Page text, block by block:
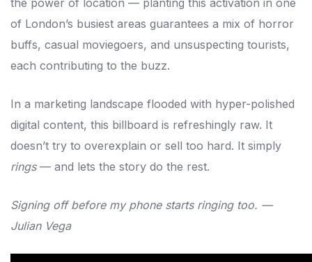
the power of location — planting this activation in one
of London’s busiest areas guarantees a mix of horror
buffs, casual moviegoers, and unsuspecting tourists,
each contributing to the buzz.
In a marketing landscape flooded with hyper-polished
digital content, this billboard is refreshingly raw. It
doesn’t try to overexplain or sell too hard. It simply
rings— and lets the story do the rest.
Signing off before my phone starts ringing too. —
Julian Vega